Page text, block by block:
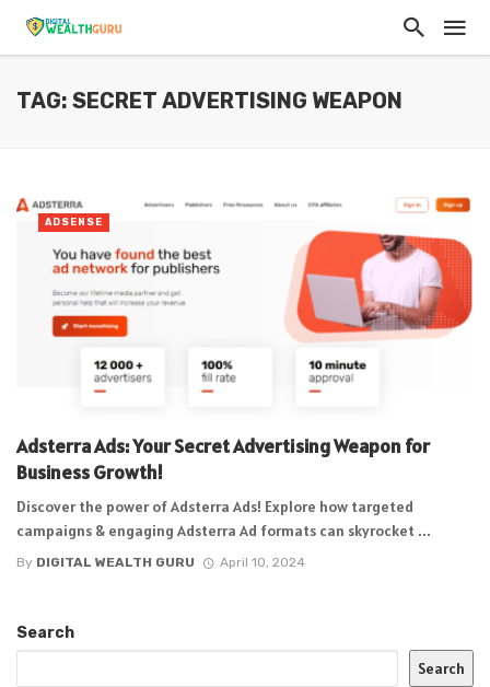
TAG: SECRET ADVERTISING WEAPON
Adsterra Ads: Your Secret Advertising Weapon for
Business Growth!
Discover the power of Adsterra Ads! Explore how targeted
campaigns & engaging Adsterra Ad formats can skyrocket ...
By DIGITAL WEALTH GURU April 10, 2024
ADSENSE
Search
Search